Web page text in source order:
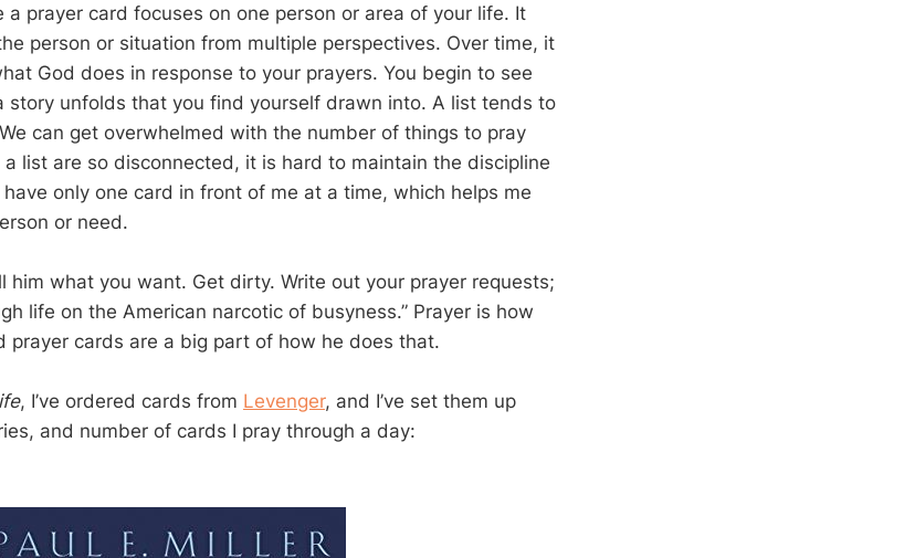
a prayer card focuses on one person or area of your life. It
person or situation from multiple perspectives. Over time, it
God does in response to your prayers. You begin to see
story unfolds that you find yourself drawn into. A list tends to
can get overwhelmed with the number of things to pray
list are so disconnected, it is hard to maintain the discipline
have only one card in front of me at a time, which helps me
or need.
him what you want. Get dirty. Write out your prayer requests;
life on the American narcotic of busyness.” Prayer is how
prayer cards are a big part of how he does that.
, I’ve ordered cards from Levenger, and I’ve set them up
and number of cards I pray through a day: